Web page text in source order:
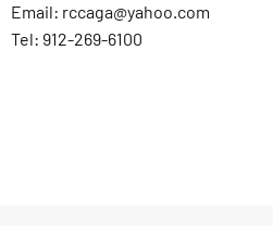
Email: rccaga@yahoo.com
Tel: 912-269-6100